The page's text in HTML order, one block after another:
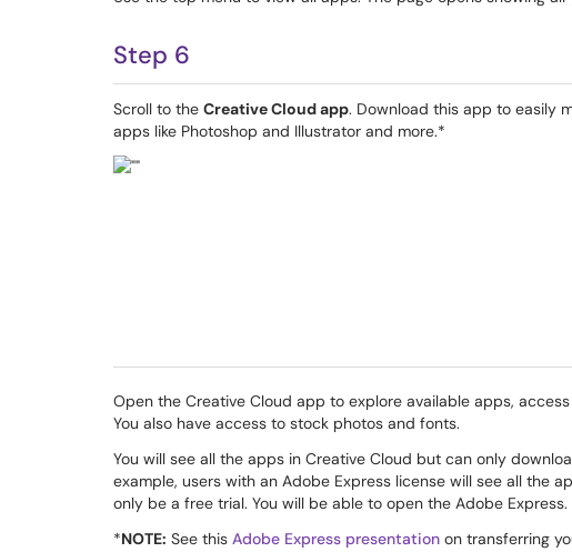
Step 6
Scroll to the Creative Cloud app. Download this app to easily
apps like Photoshop and Illustrator and more.*
Open the Creative Cloud app to explore available apps,
You also have access to stock photos and fonts.
You will see all the apps in Creative Cloud but can only
example, users with an Adobe Express license will see all the
only be a free trial. You will be able to open the Adobe Express.
*NOTE: See this Adobe Express presentation on transferring